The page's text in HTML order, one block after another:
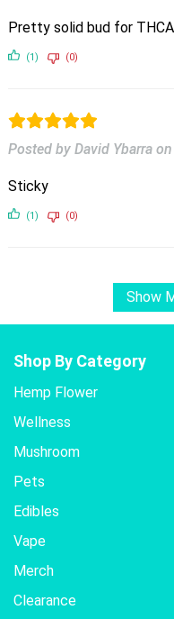
Pretty solid bud for THCA
(1) (0)
Posted by David Ybarra on
Sticky
(1) (0)
Show
Shop By Category
Hemp Flower
Wellness
Mushroom
Pets
Edibles
Vape
Merch
Clearance